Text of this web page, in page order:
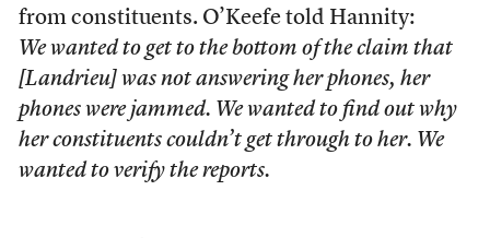
from constituents. O’Keefe told Hannity:
We wanted to get to the bottom of the claim that
[Landrieu] was not answering her phones, her
phones were jammed. We wanted to find out why
her constituents couldn’t get through to her. We
wanted to verify the reports.